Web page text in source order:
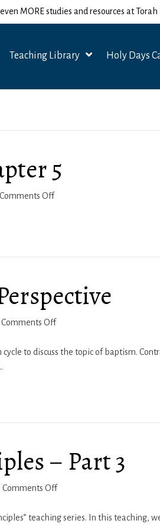
MORE studies and resources at
Teaching Library Holy Days
5
Comments Offon
Comments Offon
A
to discuss the topic of baptism.
– Part 3
Comments Offon
Elementary
teaching series. In this teaching,